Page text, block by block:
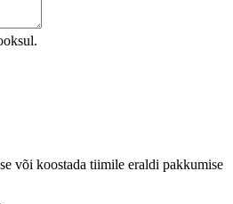
või koostada tiimile eraldi pakkumise